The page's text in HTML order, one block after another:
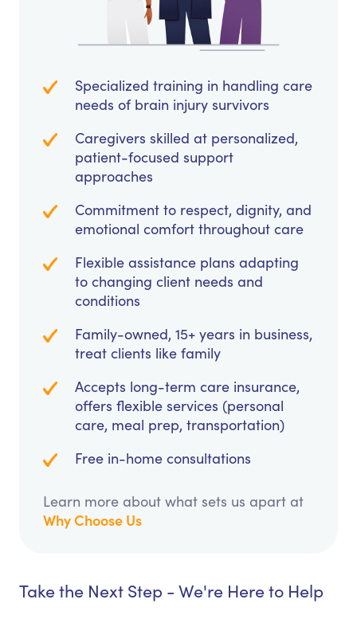
Specialized training in handling care
needs of brain injury survivors
Caregivers skilled at personalized,
patient-focused support
approaches
Commitment to respect, dignity, and
emotional comfort throughout care
Flexible assistance plans adapting
to changing client needs and
conditions
Family-owned, 15+ years in business,
treat clients like family
Accepts long-term care insurance,
offers flexible services (personal
care, meal prep, transportation)
Free in-home consultations
Learn more about what sets us apart at
Why Choose Us
Take the Next Step - We're Here to Help